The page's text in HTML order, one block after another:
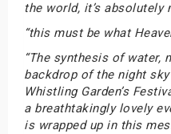
the world, it’s absolutely
“this must be what
“The synthesis of water,
backdrop of the night
Whistling Garden’s
a breathtakingly lovely
is wrapped up in this